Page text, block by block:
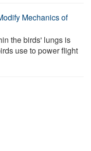
Mechanics of
the birds' lungs is
use to power flight